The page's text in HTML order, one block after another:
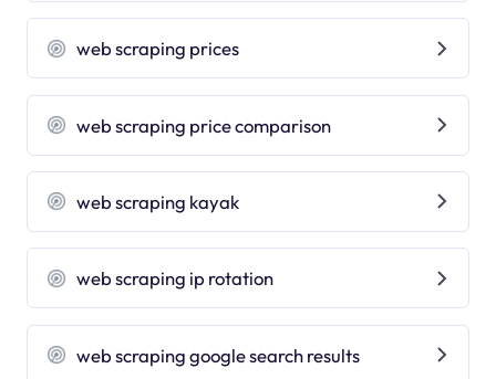
web scraping prices
web scraping price comparison
web scraping kayak
web scraping ip rotation
web scraping google search results